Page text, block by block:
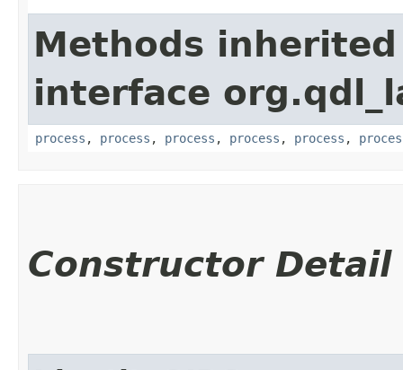
Methods
interface
process , process , process , process , process ,
Constructor Detail